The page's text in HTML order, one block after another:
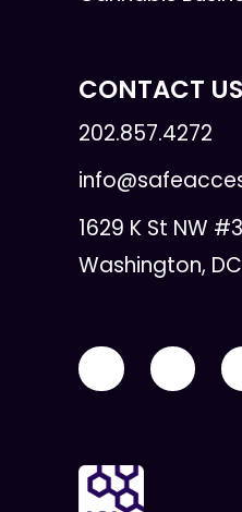
CONTACT US
202.857.4272
1629 K St NW
Washington,